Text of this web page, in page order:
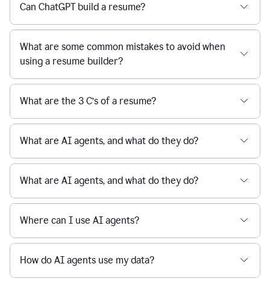
Can ChatGPT build a resume?
What are some common mistakes to avoid when
using a resume builder?
What are the 3 C’s of a resume?
What are AI agents, and what do they do?
What are AI agents, and what do they do?
Where can I use AI agents?
How do AI agents use my data?